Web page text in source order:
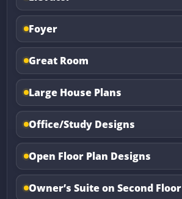
Foyer
Great Room
Large House Plans
Office/Study Designs
Open Floor Plan Designs
Owner’s Suite on Second Floor